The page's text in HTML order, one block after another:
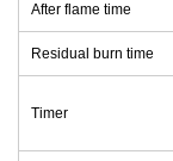
After flame time
Residual burn time
Timer